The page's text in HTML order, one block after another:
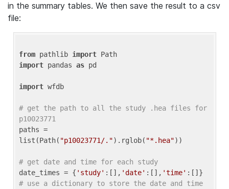
in the summary tables. We then save the result to a csv
file:
from pathlib import
import pandas as pd
import wfdb
# get the path to all the study .hea files for
p10023771
paths =
list(Path( "p10023771/.").rglob( "*.hea"))
# get date and time for each study
date_times = { 'study' :[], 'date' :[], 'time'
# use a dictionary to store the date and time